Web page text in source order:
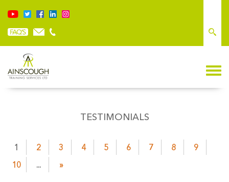
TESTIMONIALS
1 2 3 4 5 6 7 8
9
10
... »